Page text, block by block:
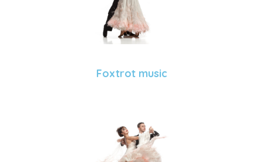
Foxtrot music